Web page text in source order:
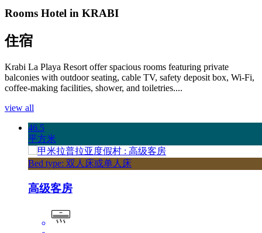
Rooms Hotel in KRABI
住宿
Krabi La Playa Resort offer spacious rooms featuring private
balconies with outdoor seating, cable TV, safety deposit box, Wi-Fi,
coffee-making facilities, shower, and toiletries....
view all
46.5
平方米
Bed type: 双人床或单人床
高级客房